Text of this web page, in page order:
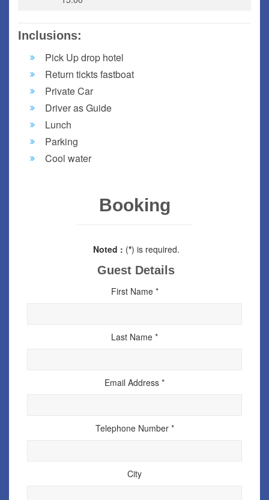
Inclusions:
Pick Up drop hotel
Return tickts fastboat
Private Car
Driver as Guide
Lunch
Parking
Cool water
Booking
Noted : (*) is required.
Guest Details
First Name *
Last Name *
Email Address *
Telephone Number *
City